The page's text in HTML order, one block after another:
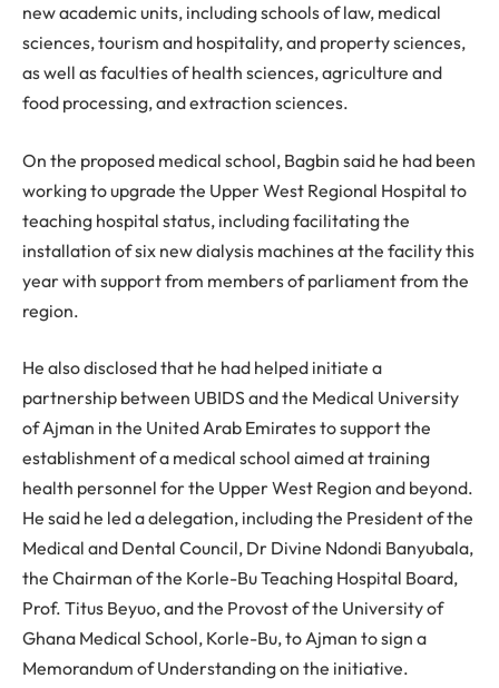
new academic units, including schools of law, medical
sciences, tourism and hospitality, and property sciences,
as well as faculties of health sciences, agriculture and
food processing, and extraction sciences.
On the proposed medical school, Bagbin said he had been
working to upgrade the Upper West Regional Hospital to
teaching hospital status, including facilitating the
installation of six new dialysis machines at the facility this
year with support from members of parliament from the
region.
He also disclosed that he had helped initiate a
partnership between UBIDS and the Medical University
of Ajman in the United Arab Emirates to support the
establishment of a medical school aimed at training
health personnel for the Upper West Region and beyond.
He said he led a delegation, including the President of the
Medical and Dental Council, Dr Divine Ndondi Banyubala,
the Chairman of the Korle-Bu Teaching Hospital Board,
Prof. Titus Beyuo, and the Provost of the University of
Ghana Medical School, Korle-Bu, to Ajman to sign a
Memorandum of Understanding on the initiative.